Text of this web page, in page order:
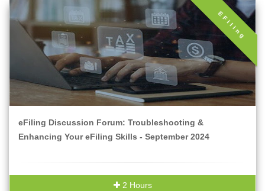
EFiling
eFiling Discussion Forum: Troubleshooting &
Enhancing Your eFiling Skills - September 2024
2 Hours